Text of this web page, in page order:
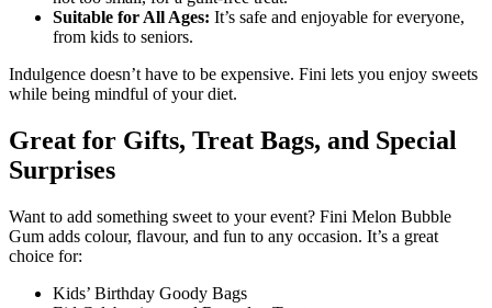
Suitable for All Ages: It’s safe and enjoyable for everyone,
from kids to seniors.
Indulgence doesn’t have to be expensive. Fini lets you enjoy sweets
while being mindful of your diet.
Great for Gifts, Treat Bags, and Special
Surprises
Want to add something sweet to your event? Fini Melon Bubble
Gum adds colour, flavour, and fun to any occasion. It’s a great
choice for:
Kids’ Birthday Goody Bags